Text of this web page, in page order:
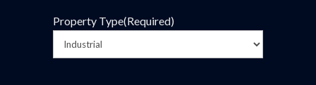
Property Type(Required)